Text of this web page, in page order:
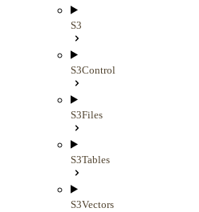
S3
S3Control
S3Files
S3Tables
S3Vectors